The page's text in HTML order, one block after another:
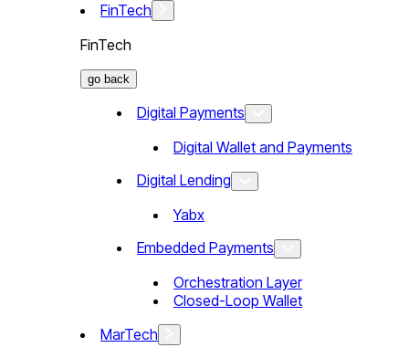
FinTech
FinTech
go back
Digital Payments
Digital Wallet and Payments
Digital Lending
Yabx
Embedded Payments
Orchestration Layer
Closed-Loop Wallet
MarTech